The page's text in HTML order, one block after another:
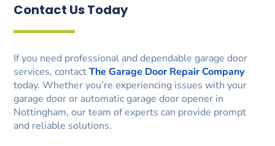
Contact Us Today
If you need professional and dependable garage door
services, contactThe Garage Door Repair Company
today. Whether you’re experiencing issues with your
garage door or automatic garage door opener in
Nottingham, our team of experts can provide prompt
and reliable solutions.